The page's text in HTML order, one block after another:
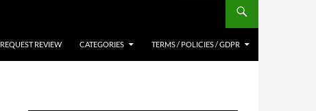
REQUEST REVIEW CATEGORIES TERMS / POLICIES / GDPR